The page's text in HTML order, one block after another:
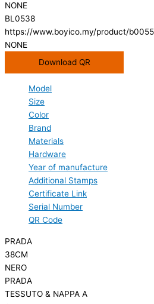
NONE
BL0538
https://www.boyico.my/product/
NONE
Download QR
Model
Size
Color
Brand
Materials
Hardware
Year of manufacture
Additional Stamps
Certificate Link
Serial Number
QR Code
PRADA
38CM
NERO
PRADA
TESSUTO & NAPPA A